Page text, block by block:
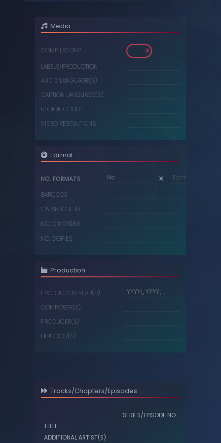
DVDS
MUSIC CASSETTES
Media
COMPILATION?
LABELS/PRODUCTION
AUDIO LANGUAGE(S)
CAPTION LANGUAGE(S)
REGION CODES
VIDEO RESOLUTIONS
Format
NO. FORMATS Format...
BARCODE
CATALOGUE ID
NO. ON ORDER
NO. COPIES
Production
PRODUCTION YEAR(S)
COMPOSER(S)
PRODUCER(S)
DIRECTOR(S)
Tracks/Chapters/Episodes
SERIES/EPISODE NO.
TITLE
ADDITIONAL ARTIST(S)